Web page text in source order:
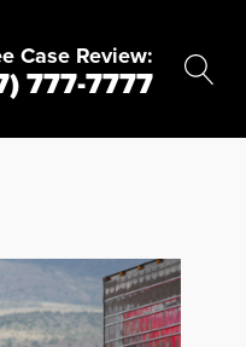
Case Review:
777-7777